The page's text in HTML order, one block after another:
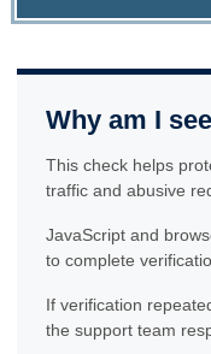
Why am I
This check helps
traffic and abusive
JavaScript and
to complete
If verification
the support team